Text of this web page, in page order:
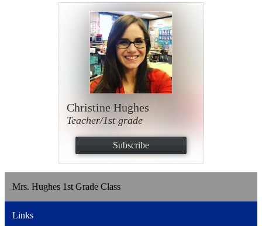
Christine Hughes
Teacher/1st grade
Subscribe
Mrs. Hughes 1st Grade Class
Links